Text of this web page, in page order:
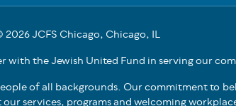
2026 JCFS Chicago, Chicago, IL
with the Jewish United Fund in serving our
of all backgrounds. Our commitment to